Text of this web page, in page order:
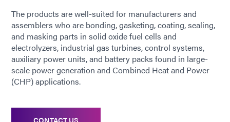
The products are well-suited for manufacturers and
assemblers who are bonding, gasketing, coating, sealing,
and masking parts in solid oxide fuel cells and
electrolyzers, industrial gas turbines, control systems,
auxiliary power units, and battery packs found in large-
scale power generation and Combined Heat and Power
(CHP) applications.